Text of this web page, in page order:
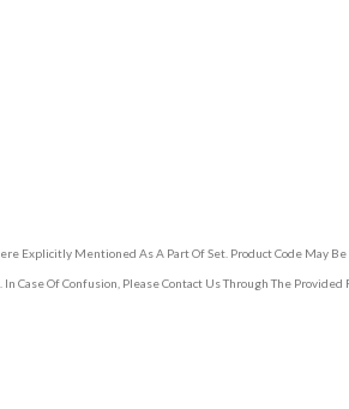
Explicitly Mentioned As A Part Of Set. Product Code May
Case Of Confusion, Please Contact Us Through The